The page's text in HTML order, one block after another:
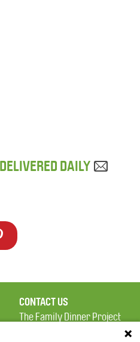
DAILY
CONTACT US
The Family Dinner Project